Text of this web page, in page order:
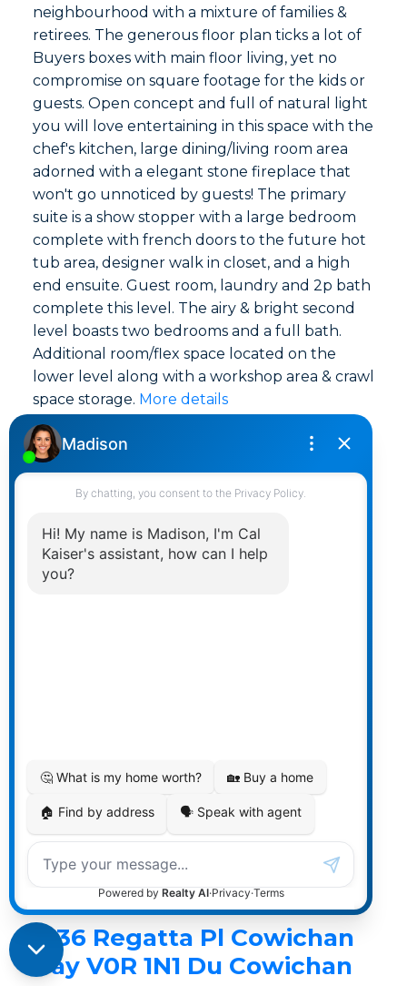
neighbourhood with a mixture of families &
retirees. The generous floor plan ticks a lot of
Buyers boxes with main floor living, yet no
compromise on square footage for the kids or
guests. Open concept and full of natural light
you will love entertaining in this space with the
chef's kitchen, large dining/living room area
adorned with a elegant stone fireplace that
won't go unnoticed by guests! The primary
suite is a show stopper with a large bedroom
complete with french doors to the future hot
tub area, designer walk in closet, and a high
end ensuite. Guest room, laundry and 2p bath
complete this level. The airy & bright second
level boasts two bedrooms and a full bath.
Additional room/flex space located on the
lower level along with a workshop area & crawl
space storage. More details
Listed by RE/MAX Island Properties (DU)
LISTING DETAILS
View photos
Schedule viewing / Email
View on map
Mortgage calculator
Family Residence for sale
(Duncan) : MLS®# 1040476
1536 Regatta PlDu Cowichan Bay
Cowichan
Bay V0R 1N1
1536 Regatta Pl Cowichan
Bay V0R 1N1 Du Cowichan